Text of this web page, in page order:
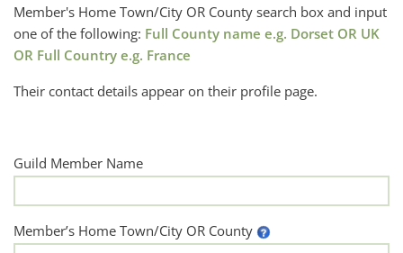
Member's Home Town/City OR County search box and input
one of the following: Full County name e.g. Dorset OR UK
OR Full Country e.g. France
Their contact details appear on their profile page.
Guild Member Name
Member’s Home Town/City OR County